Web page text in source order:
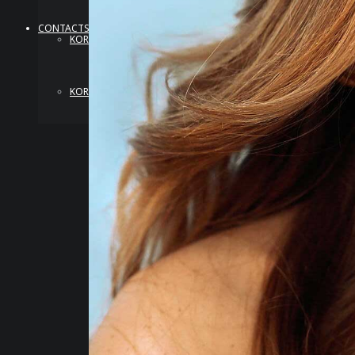
KOREA
CONTACTS
KOREA